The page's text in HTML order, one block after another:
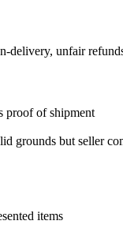
delivery, unfair
proof of shipment
grounds but seller
items